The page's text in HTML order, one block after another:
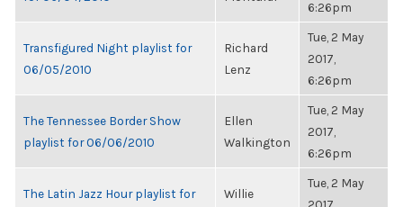
6:26pm
Transfigured Night playlist for
06/05/2010
Richard
Lenz
Tue, 2 May
2017,
6:26pm
The Tennessee Border Show
playlist for 06/06/2010
Ellen
Walkington
Tue, 2 May
2017,
6:26pm
The Latin Jazz Hour playlist for
Willie
Tue, 2 May